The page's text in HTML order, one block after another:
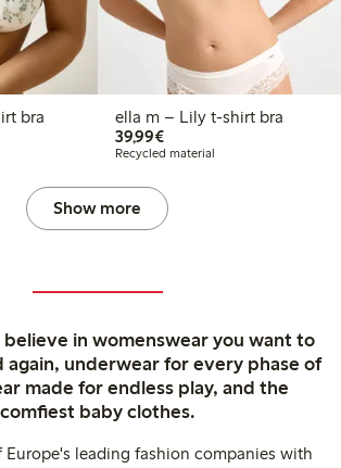
t-shirt bra
ella m – Lily t-shirt bra
39,99€€39.99
Recycled material
Show more
in womenswear you want to
again, underwear for every phase of
made for endless play, and the
comfiest baby clothes.
Europe's leading fashion companies with